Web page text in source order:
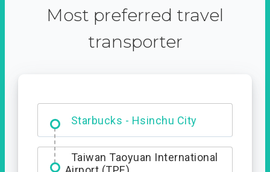
Most preferred travel
transporter
Dabajian Mountain trail
Entrance
Taiwan Taoyuan International